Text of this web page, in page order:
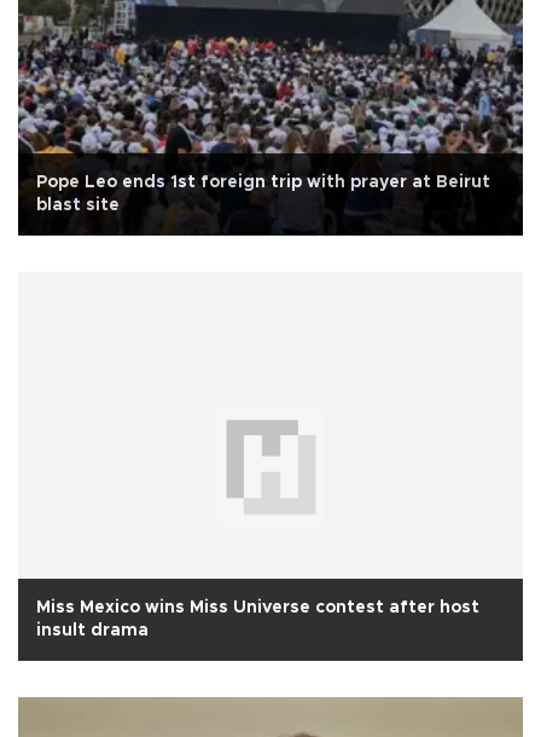
Pope Leo ends 1st foreign trip with prayer at Beirut
blast site
Miss Mexico wins Miss Universe contest after host
insult drama